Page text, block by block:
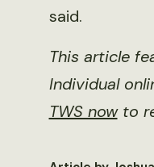
said.
This article
Individual
TWS nowto